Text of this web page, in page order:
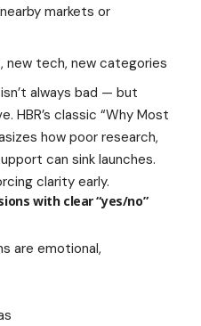
markets or
new tech, new categories
always bad — but
HBR’s classic “Why Most
how poor research,
can sink launches.
clarity early.
with clear “yes/no”
are emotional,